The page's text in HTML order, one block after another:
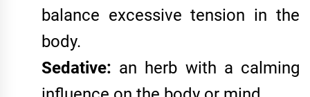
balance excessive tension in the
body.
Sedative: an herb with a calming